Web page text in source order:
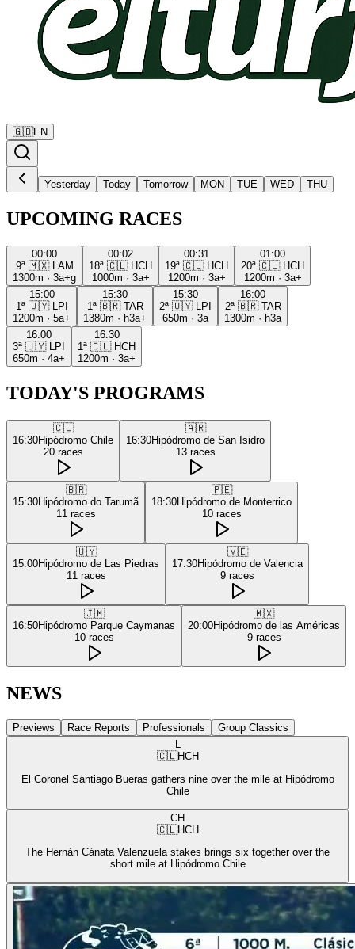
🇬🇧EN
Yesterday Today Tomorrow MON TUE WED THU
UPCOMING RACES
00:00
9ª 🇲🇽
LAM
1300m · 3a+g
00:02
18ª 🇨🇱 HCH
1000m · 3a+
00:31
19ª 🇨🇱 HCH
1200m · 3a+
01:00
20ª 🇨🇱 HCH
1200m · 3a+
15:00
1ª 🇺🇾
LPI
1200m · 5a+
15:30
1ª 🇧🇷 TAR
1380m · h3a+
15:30
2ª 🇺🇾
LPI
650m · 3a
16:00
2ª 🇧🇷 TAR
1300m · h3a
16:00
3ª 🇺🇾
LPI
650m · 4a+
16:30
1ª 🇨🇱 HCH
1200m · 3a+
TODAY'S PROGRAMS
🇨🇱
16:30Hipódromo Chile
20 races
🇦🇷
16:30Hipódromo de San Isidro
13 races
🇧🇷
15:30Hipódromo do Tarumã
11 races
🇵🇪
18:30Hipódromo de Monterrico
10 races
🇺🇾
15:00Hipódromo de Las Piedras
11 races
🇻🇪
17:30Hipódromo de Valencia
9 races
🇯🇲
16:50Hipódromo Parque Caymanas
10 races
🇲🇽
20:00Hipódromo de las Américas
9 races
NEWS
Previews Race Reports Professionals
Group Classics
L
🇨🇱HCH
El Coronel Santiago Bueras gathers nine over the mile at Hipódromo
Chile
CH
🇨🇱HCH
The Hernán Cánata Valenzuela stakes brings six together over the
short mile at Hipódromo Chile